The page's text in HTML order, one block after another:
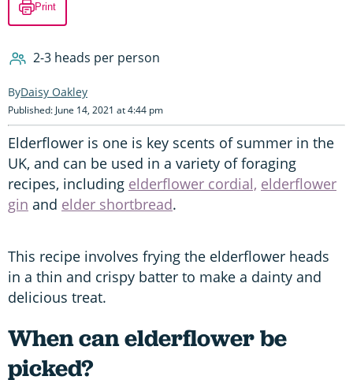
Print
2-3 heads per person
Daisy Oakley
Published: June 14, 2021 at 4:44 pm
Elderflower is one is key scents of summer in the
UK, and can be used in a variety of foraging
recipes, including elderflower cordial, elderflower
gin and elder shortbread.
This recipe involves frying the elderflower heads
in a thin and crispy batter to make a dainty and
delicious treat.
When can elderflower be
picked?